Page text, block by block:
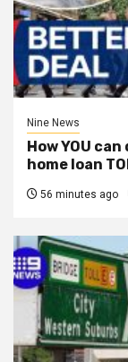
Nine News
How YOU
home loan
56 minutes ago